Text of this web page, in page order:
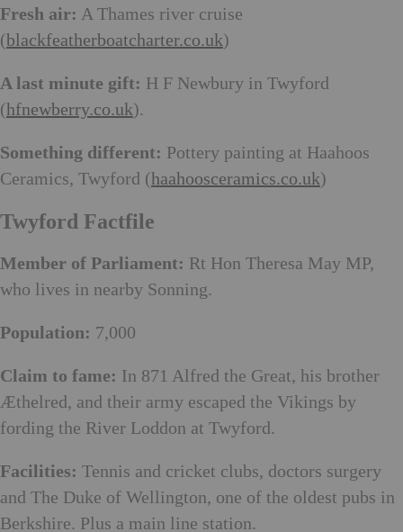
Fresh air: A Thames river cruise
(blackfeatherboatcharter.co.uk)
A last minute gift: H F Newbury in Twyford
(hfnewberry.co.uk).
Something different: Pottery painting at Haahoos
Ceramics, Twyford (haahoosceramics.co.uk)
Twyford Factfile
Member of Parliament: Rt Hon Theresa May MP,
who lives in nearby Sonning.
Population: 7,000
Claim to fame: In 871 Alfred the Great, his brother
Æthelred, and their army escaped the Vikings by
fording the River Loddon at Twyford.
Facilities: Tennis and cricket clubs, doctors surgery
and The Duke of Wellington, one of the oldest pubs in
Berkshire. Plus a main line station.